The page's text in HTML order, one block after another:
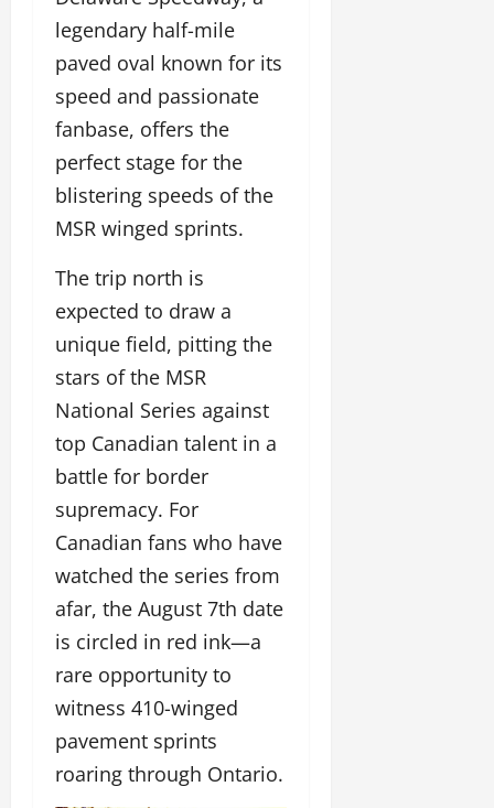
legendary half-mile
paved oval known for its
speed and passionate
fanbase, offers the
perfect stage for the
blistering speeds of the
MSR winged sprints.
The trip north is
expected to draw a
unique field, pitting the
stars of the MSR
National Series against
top Canadian talent in a
battle for border
supremacy. For
Canadian fans who have
watched the series from
afar, the August 7th date
is circled in red ink—a
rare opportunity to
witness 410-winged
pavement sprints
roaring through Ontario.